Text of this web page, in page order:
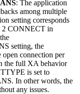
: The application
among multiple
setting corresponds
2 CONNECT in
setting, the
connection per
the full XA behavior
is set to
In other words, the
any issues.